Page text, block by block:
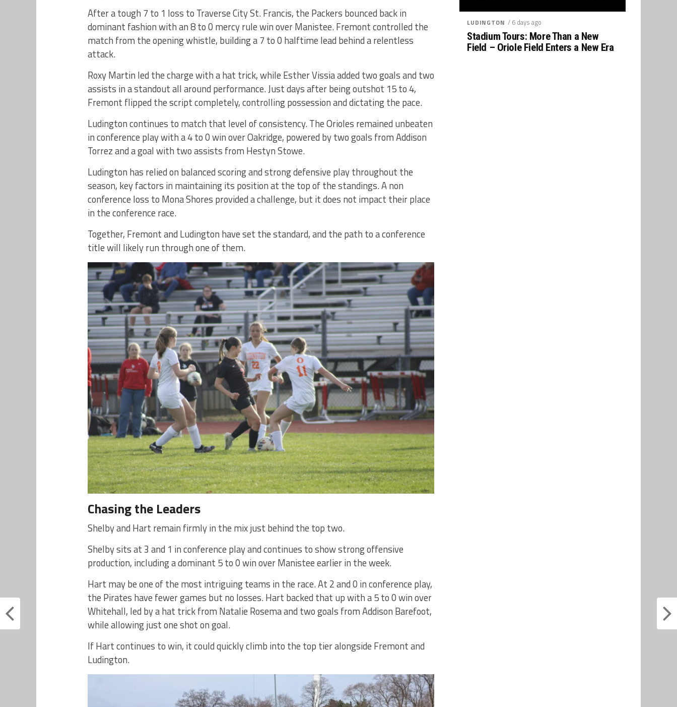
After a tough 7 to 1 loss to Traverse City St. Francis, the Packers bounced back in
dominant fashion with an 8 to 0 mercy rule win over Manistee. Fremont controlled the
match from the opening whistle, building a 7 to 0 halftime lead behind a relentless
attack.
Roxy Martin led the charge with a hat trick, while Esther Vissia added two goals and two
assists in a standout all around performance. Just days after being outshot 15 to 4,
Fremont flipped the script completely, controlling possession and dictating the pace.
Ludington continues to match that level of consistency. The Orioles remained unbeaten
in conference play with a 4 to 0 win over Oakridge, powered by two goals from Addison
Torrez and a goal with two assists from Hestyn Stowe.
Ludington has relied on balanced scoring and strong defensive play throughout the
season, key factors in maintaining its position at the top of the standings. A non
conference loss to Mona Shores provided a challenge, but it does not impact their place
in the conference race.
Together, Fremont and Ludington have set the standard, and the path to a conference
title will likely run through one of them.
Chasing the Leaders
Shelby and Hart remain firmly in the mix just behind the top two.
Shelby sits at 3 and 1 in conference play and continues to show strong offensive
production, including a dominant 5 to 0 win over Manistee earlier in the week.
Hart may be one of the most intriguing teams in the race. At 2 and 0 in conference play,
the Pirates have fewer games but no losses. Hart backed that up with a 5 to 0 win over
Whitehall, led by a hat trick from Natalie Rosema and two goals from Addison Barefoot,
while allowing just one shot on goal.
If Hart continues to win, it could quickly climb into the top tier alongside Fremont and
Ludington.
LUDINGTON / 6 days ago
Stadium Tours: More Than a New
Field – Oriole Field Enters a New Era